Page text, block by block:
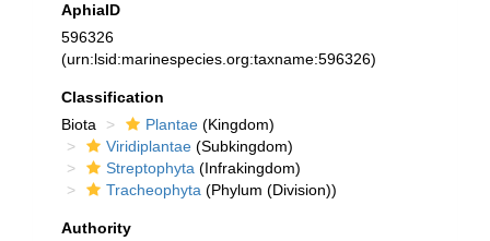
AphiaID
596326
(urn:lsid:marinespecies.org:taxname:596326)
Classification
Biota
Plantae (Kingdom)
Viridiplantae (Subkingdom)
Streptophyta (Infrakingdom)
Tracheophyta (Phylum (Division))
Authority